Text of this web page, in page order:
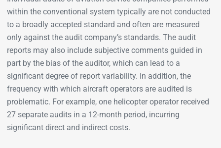
within the conventional system typically are not conducted
to a broadly accepted standard and often are measured
only against the audit company’s standards. The audit
reports may also include subjective comments guided in
part by the bias of the auditor, which can lead to a
significant degree of report variability. In addition, the
frequency with which aircraft operators are audited is
problematic. For example, one helicopter operator received
27 separate audits in a 12-month period, incurring
significant direct and indirect costs.